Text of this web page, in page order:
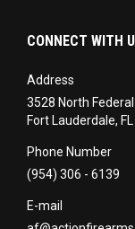
CONNECT WITH
Address
3528 North
Fort Lauderdale,
Phone Number
(954) 306 - 6139
E-mail